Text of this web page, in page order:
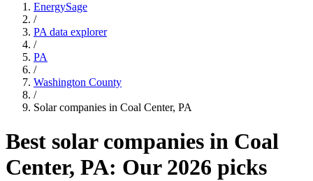
EnergySage
/
PA data explorer
/
PA
/
Washington County
/
Solar companies in Coal Center, PA
Best solar companies in Coal
Center, PA: Our 2026 picks